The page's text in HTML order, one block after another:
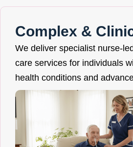
Complex &
We deliver specialist nurse-
care services for individuals
health conditions and